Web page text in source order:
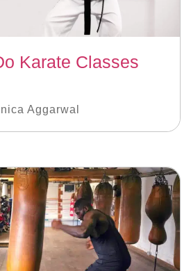
Karate Classes
Aggarwal